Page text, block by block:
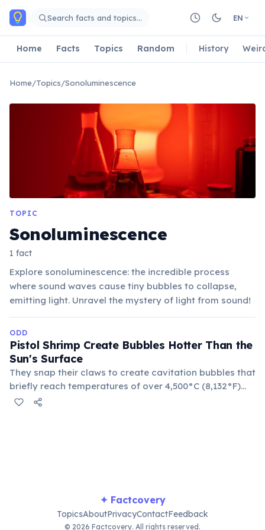
Skip to main content
Search facts and topics… EN
Home Facts Topics Random History
Home/Topics/Sonoluminescence
TOPIC
Sonoluminescence
1 fact
Explore sonoluminescence: the incredible process
where sound waves cause tiny bubbles to collapse,
emitting light. Unravel the mystery of light from sound!
ODD
Pistol Shrimp Create Bubbles Hotter Than the
Sun's Surface
They snap their claws to create cavitation bubbles that
briefly reach temperatures of over 4,500°C (8,132°F)
and produce a shockwave powerful enough to stun or
✦ Factcovery
TopicsAboutPrivacyContactFeedback
© 2026 Factcovery. All rights reserved.